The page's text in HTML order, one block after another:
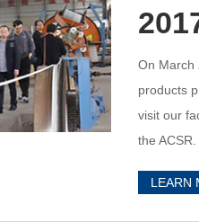
On March
products
visit our
the
LEARN